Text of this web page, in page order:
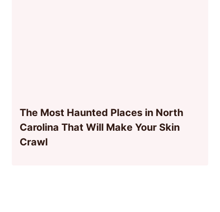
The Most Haunted Places in North
Carolina That Will Make Your Skin
Crawl